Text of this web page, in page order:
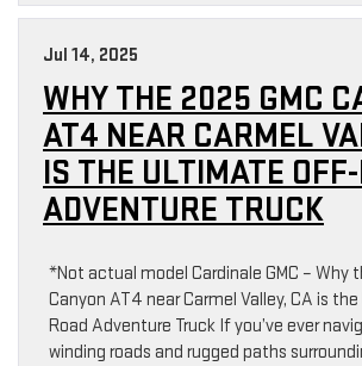
Jul 14, 2025
WHY THE 2025 GMC
AT4 NEAR CARMEL
IS THE ULTIMATE
ADVENTURE TRUCK
*Not actual model Cardinale GMC – Why
Canyon AT4 near Carmel Valley, CA is
Road Adventure Truck If you’ve ever
winding roads and rugged paths